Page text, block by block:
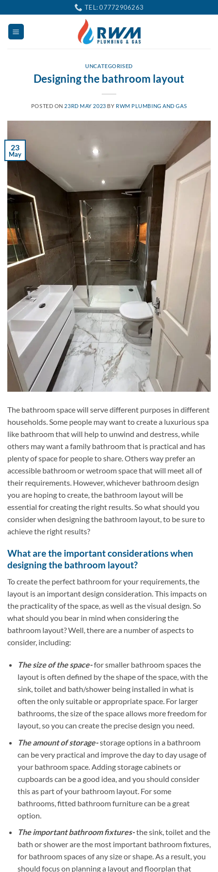
to
content
TEL: 07772906263
UNCATEGORISED
Designing the bathroom layout
POSTED ON 23RD MAY 2023 BY RWM PLUMBING AND GAS
23
May
The bathroom space will serve different purposes in different
households. Some people may want to create a luxurious spa
like bathroom that will help to unwind and destress, while
others may want a family bathroom that is practical and has
plenty of space for people to share. Others way prefer an
accessible bathroom or wetroom space that will meet all of
their requirements. However, whichever bathroom design
you are hoping to create, the bathroom layout will be
essential for creating the right results. So what should you
consider when designing the bathroom layout, to be sure to
achieve the right results?
What are the important considerations when
designing the bathroom layout?
To create the perfect bathroom for your requirements, the
layout is an important design consideration. This impacts on
the practicality of the space, as well as the visual design. So
what should you bear in mind when considering the
bathroom layout? Well, there are a number of aspects to
consider, including:
The size of the space-for smaller bathroom spaces the
layout is often defined by the shape of the space, with the
sink, toilet and bath/shower being installed in what is
often the only suitable or appropriate space. For larger
bathrooms, the size of the space allows more freedom for
layout, so you can create the precise design you need.
The amount of storage-storage options in a bathroom
can be very practical and improve the day to day usage of
your bathroom space. Adding storage cabinets or
cupboards can be a good idea, and you should consider
this as part of your bathroom layout. For some
bathrooms, fitted bathroom furniture can be a great
option.
The important bathroom fixtures-the sink, toilet and the
bath or shower are the most important bathroom fixtures,
for bathroom spaces of any size or shape. As a result, you
should focus on planning a layout and floorplan that